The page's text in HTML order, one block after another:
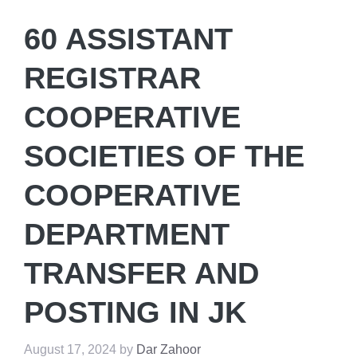
60 ASSISTANT
REGISTRAR
COOPERATIVE
SOCIETIES OF THE
COOPERATIVE
DEPARTMENT
TRANSFER AND
POSTING IN JK
August 17, 2024 by Dar Zahoor